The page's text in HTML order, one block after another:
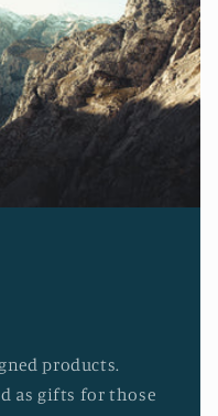
products.
as gifts for those